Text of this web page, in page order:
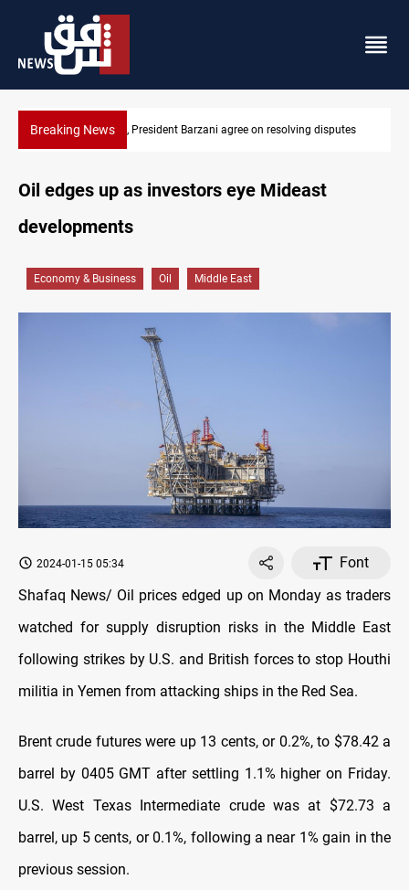
Breaking NewsSAC sets Sept 30 deadline to disarm factions
Oil edges up as investors eye Mideast
developments
Economy & Business Oil Middle East
2024-01-15 05:34
Font
Shafaq News/ Oil prices edged up on Monday as traders
watched for supply disruption risks in the Middle East
following strikes by U.S. and British forces to stop Houthi
militia in Yemen from attacking ships in the Red Sea.
Brent crude futures were up 13 cents, or 0.2%, to $78.42 a
barrel by 0405 GMT after settling 1.1% higher on Friday.
U.S. West Texas Intermediate crude was at $72.73 a
barrel, up 5 cents, or 0.1%, following a near 1% gain in the
previous session.